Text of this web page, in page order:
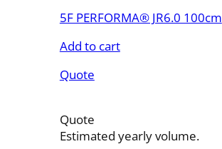
5F PERFORMA® JR6.0 100cm
Add to cart
Quote
Quote
Estimated yearly volume.